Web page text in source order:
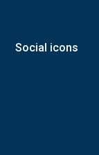
Social icons